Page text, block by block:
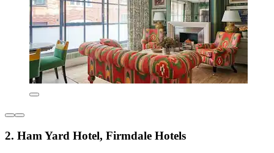
2. Ham Yard Hotel, Firmdale Hotels